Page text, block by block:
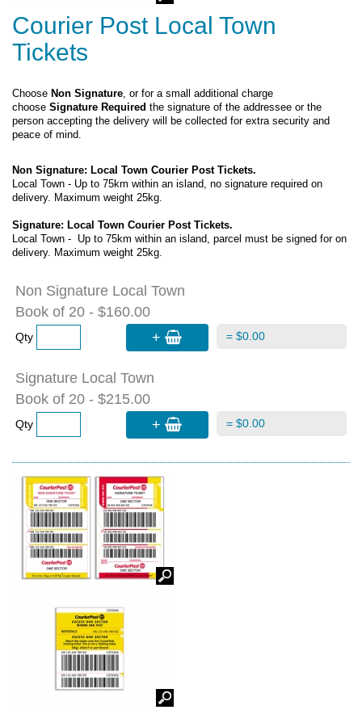
Courier Post Local Town
Tickets
Choose Non Signature, or for a small additional charge
choose Signature Required the signature of the addressee or the
person accepting the delivery will be collected for extra security and
peace of mind.
Non Signature: Local Town Courier Post Tickets.
Local Town - Up to 75km within an island, no signature required on
delivery. Maximum weight 25kg.
Signature: Local Town Courier Post Tickets.
Local Town - Up to 75km within an island, parcel must be signed for on
delivery. Maximum weight 25kg.
Non Signature Local Town
Book of 20 - $160.00
Qty + = $0.00
Signature Local Town
Book of 20 - $215.00
Qty + = $0.00